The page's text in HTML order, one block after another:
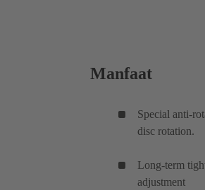
Manfaat
Special anti-
disc rotation.
Long-term
adjustment